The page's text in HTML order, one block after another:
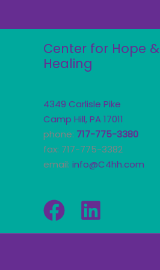
Center for Hope &
Healing
4349 Carlisle Pike
Camp Hill, PA 17011
phone: 717-775-3380
fax: 717-775-3382
email: info@C4hh.com